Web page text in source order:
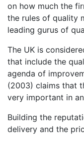
on how much the
the rules of quality
leading gurus of
The UK is
that include the
agenda of
(2003) claims that
very important in
Building the
delivery and the